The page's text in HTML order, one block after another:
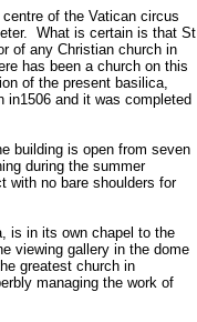
of the Vatican circus
What is certain is that St
of any Christian church in
has been a church on this
of the present basilica,
in1506 and it was completed
building is open from seven
during the summer
no bare shoulders for
is in its own chapel to the
viewing gallery in the dome
greatest church in
managing the work of